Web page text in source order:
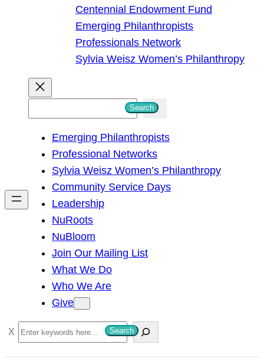
Centennial Endowment Fund
Emerging Philanthropists
Professionals Network
Sylvia Weisz Women’s Philanthropy
h
Search
Emerging Philanthropists
Professional Networks
Sylvia Weisz Women’s Philanthropy
Community Service Days
Leadership
NuRoots
NuBloom
Join Our Mailing List
What We Do
Who We Are
Give
S
e
Search